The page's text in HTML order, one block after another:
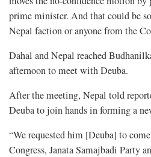
prime minister. And that could be
Nepal faction or anyone from the
Dahal and Nepal reached
afternoon to meet with Deuba.
After the meeting, Nepal told
Deuba to join hands in forming a
“We requested him [Deuba] to
Congress, Janata Samajbadi Party